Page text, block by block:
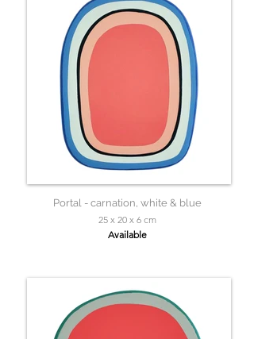
Portal - carnation, white & blue
25 x 20 x 6 cm
Available